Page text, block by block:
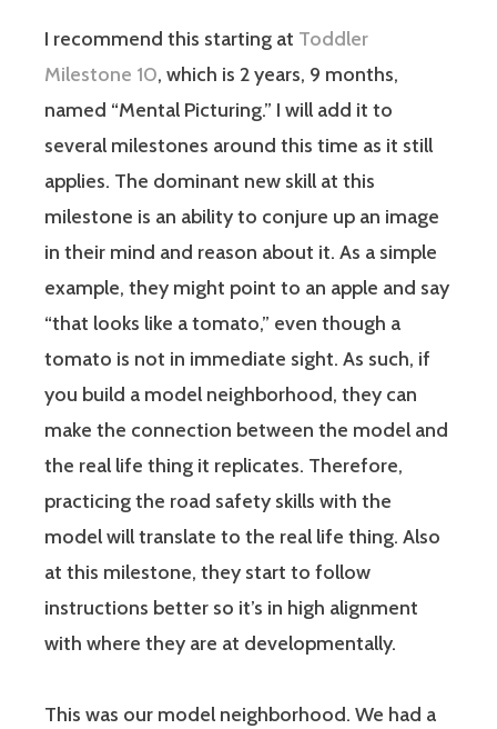
I recommend this starting at Toddler
Milestone 10, which is 2 years, 9 months,
named “Mental Picturing.” I will add it to
several milestones around this time as it still
applies. The dominant new skill at this
milestone is an ability to conjure up an image
in their mind and reason about it. As a simple
example, they might point to an apple and say
“that looks like a tomato,” even though a
tomato is not in immediate sight. As such, if
you build a model neighborhood, they can
make the connection between the model and
the real life thing it replicates. Therefore,
practicing the road safety skills with the
model will translate to the real life thing. Also
at this milestone, they start to follow
instructions better so it’s in high alignment
with where they are at developmentally.
This was our model neighborhood. We had a